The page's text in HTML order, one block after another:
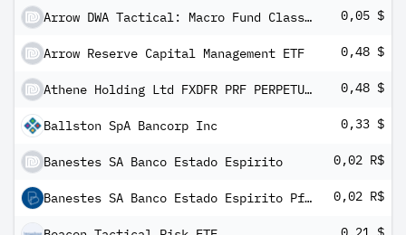
Arrow DWA Tactical: Macro Fund Class A 0,05 $
Arrow Reserve Capital Management ETF 0,48 $
Athene Holding Ltd FXDFR PRF PERPETUAL USD 25 - Ser E 1/1000th Int 0,48 $
Ballston SpA Bancorp Inc 0,33 $
Banestes SA Banco Estado Espirito 0,02 R$
Banestes SA Banco Estado Espirito Pfd Shs 0,02 R$